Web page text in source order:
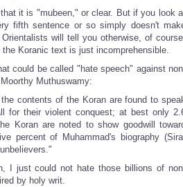
it is "mubeen," or clear. But if you look
fifth sentence or so simply doesn't
will tell you otherwise, of
Koranic text is just incomprehensible.
could be called "hate speech" against
Muthuswamy:
contents of the Koran are found to
for their violent conquest; at best only
Koran are noted to show goodwill
percent of Muhammad's biography
I just could not hate those billions of
by holy writ.